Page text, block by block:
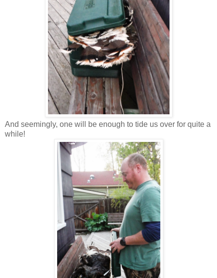
And seemingly, one will be enough to tide us over for quite a
while!